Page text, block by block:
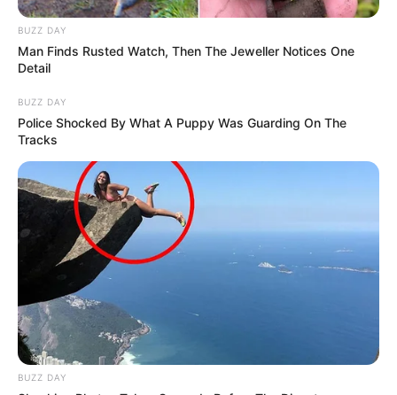
BUZZ DAY
Man Finds Rusted Watch, Then The Jeweller Notices One
Detail
BUZZ DAY
Police Shocked By What A Puppy Was Guarding On The
Tracks
BUZZ DAY